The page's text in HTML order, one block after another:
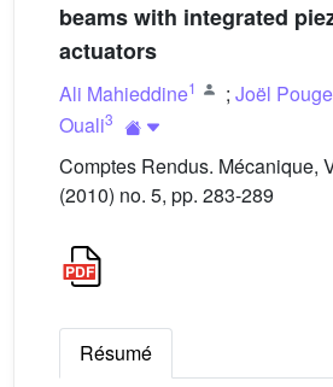
beams with integrated
actuators
Ali Mahieddine1 ; Joël
Ouali3
Comptes Rendus. Mécanique,
(2010) no. 5, pp. 283-289
Résumé